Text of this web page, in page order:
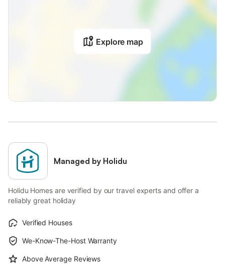
Explore map
Managed by Holidu
Holidu Homes are verified by our travel experts and offer a
reliably great holiday
Verified Houses
We-Know-The-Host Warranty
Above Average Reviews